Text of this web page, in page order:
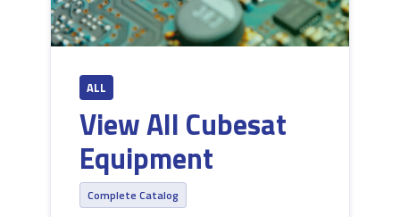
ALL
View All Cubesat
Equipment
Complete Catalog